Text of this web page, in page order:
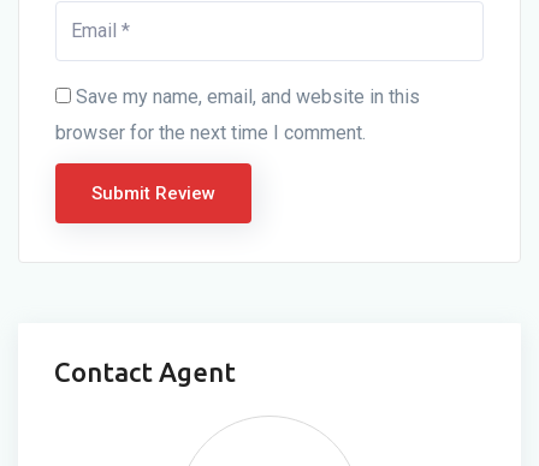
Save my name, email, and website in this
browser for the next time I comment.
Contact Agent